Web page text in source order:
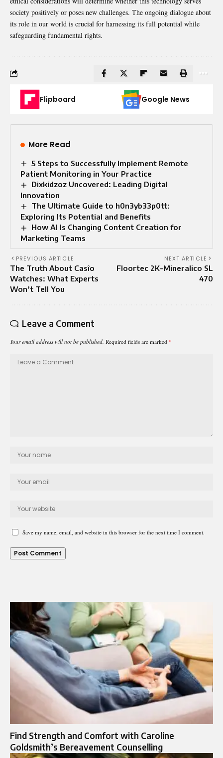
society positively or poses new challenges. The ongoing dialogue about
its role in our world is crucial for harnessing its full potential while
safeguarding fundamental rights.
Flipboard Google News
More Read
5 Steps to Successfully Implement Remote
Patient Monitoring in Your Practice
Dixkidzoz Uncovered: Leading Digital
Innovation
The Ultimate Guide to h0n3yb33p0tt:
Exploring Its Potential and Benefits
How AI Is Changing Content Creation for
Marketing Teams
PREVIOUS ARTICLE
The Truth About Casîo
Watches: What Experts
Won’t Tell You
NEXT ARTICLE
Floortec 2K-Mineralico SL
470
Leave a Comment
Your email address will not be published. Required fields are marked *
Save my name, email, and website in this browser for the next time I comment.
Find Strength and Comfort with Caroline
Goldsmith’s Bereavement Counselling